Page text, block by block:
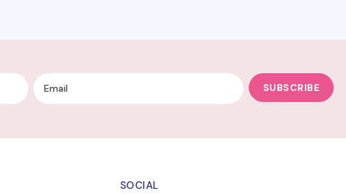
SUBSCRIBE
SOCIAL